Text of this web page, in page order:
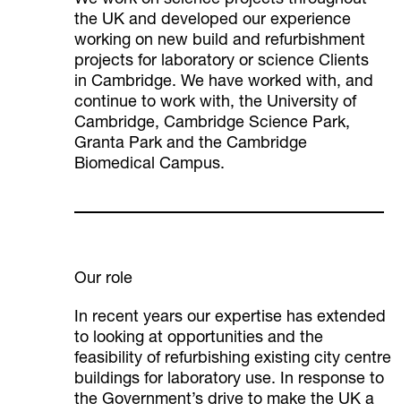
the UK and developed our experience
working on new build and refurbishment
projects for laboratory or science Clients
in Cambridge. We have worked with, and
continue to work with, the University of
Cambridge, Cambridge Science Park,
Granta Park and the Cambridge
Biomedical Campus.
Our role
In recent years our expertise has extended
to looking at opportunities and the
feasibility of refurbishing existing city centre
buildings for laboratory use. In response to
the Government’s drive to make the UK a